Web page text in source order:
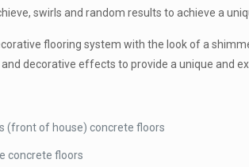
swirls and random results to achieve a
flooring system with the look of a
decorative effects to provide a unique and
(front of house) concrete floors
concrete floors